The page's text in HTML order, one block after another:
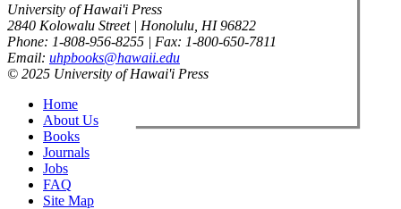
University of Hawai'i Press
2840 Kolowalu Street | Honolulu, HI 96822
Phone: 1-808-956-8255 | Fax: 1-800-650-7811
Email: uhpbooks@hawaii.edu
© 2025 University of Hawai'i Press
Home
About Us
Books
Journals
Jobs
FAQ
Site Map